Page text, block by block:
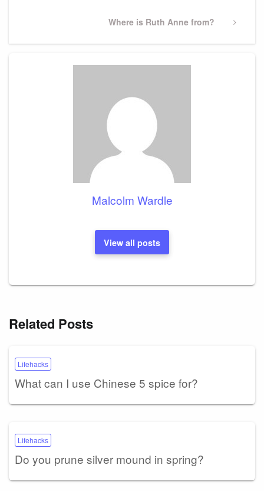
Next
Where is Ruth Anne from?
Malcolm Wardle
View all posts
Related Posts
Lifehacks
What can I use Chinese 5 spice for?
Lifehacks
Do you prune silver mound in spring?